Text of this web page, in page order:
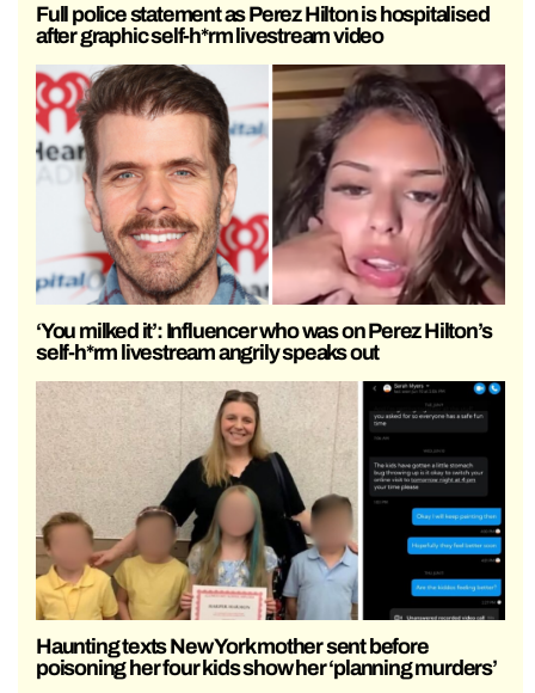
Full police statement as Perez Hilton is hospitalised
after graphic self-h*rm livestream video
‘You milked it’: Influencer who was on Perez Hilton’s
self-h*rm livestream angrily speaks out
Haunting texts New York mother sent before
poisoning her four kids show her ‘planning murders’